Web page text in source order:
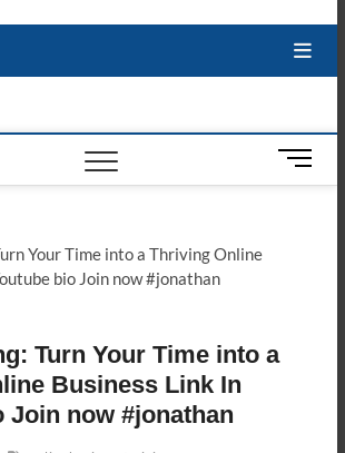
M
e
Turn Your Time into a
Business Link In
Join now #jonathan